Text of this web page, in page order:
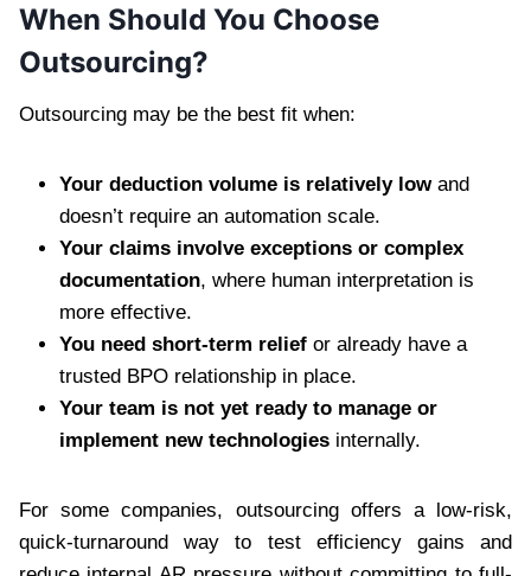
When Should You Choose
Outsourcing?
Outsourcing may be the best fit when:
Your deduction volume is relatively lowand
doesn’t require an automation scale.
Your claims involve exceptions or complex
documentation, where human interpretation is
more effective.
You need short-term relief or already have a
trusted BPO relationship in place.
Your team is not yet ready to manage or
implement new technologies internally.
For some companies, outsourcing offers a low-risk,
quick-turnaround way to test efficiency gains and